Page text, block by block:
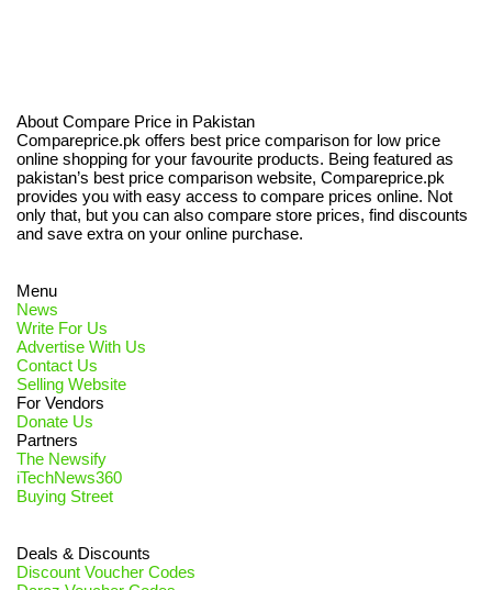
About Compare Price in Pakistan
Compareprice.pk offers best price comparison for low price
online shopping for your favourite products. Being featured as
pakistan’s best price comparison website, Compareprice.pk
provides you with easy access to compare prices online. Not
only that, but you can also compare store prices, find discounts
and save extra on your online purchase.
Menu
News
Write For Us
Advertise With Us
Contact Us
Selling Website
For Vendors
Donate Us
Partners
The Newsify
iTechNews360
Buying Street
Deals & Discounts
Discount Voucher Codes